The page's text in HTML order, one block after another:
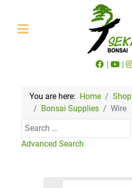
| |
You are here: Home
Shop
Bonsai Supplies
Wire
Search
Advanced Search